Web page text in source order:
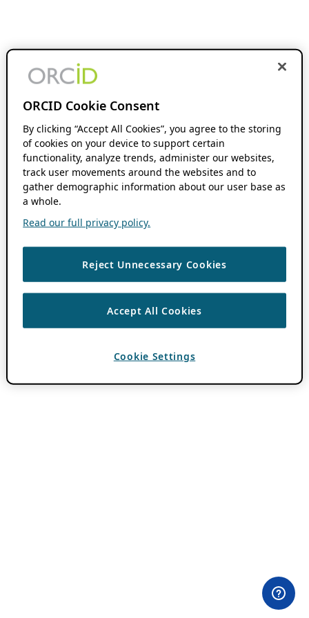
ORCID Cookie Consent
By clicking “Accept All Cookies”, you agree to the storing
of cookies on your device to support certain
functionality, analyze trends, administer our websites,
track user movements around the websites and to
gather demographic information about our user base as
a whole.
Read our full privacy policy.
Reject Unnecessary Cookies
Accept All Cookies
Cookie Settings